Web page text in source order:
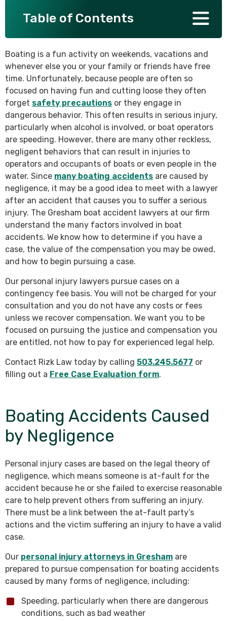
Table of Contents
Boating is a fun activity on weekends, vacations and
whenever else you or your family or friends have free
time. Unfortunately, because people are often so
focused on having fun and cutting loose they often
forget safety precautions or they engage in
dangerous behavior. This often results in serious injury,
particularly when alcohol is involved, or boat operators
are speeding. However, there are many other reckless,
negligent behaviors that can result in injuries to
operators and occupants of boats or even people in the
water. Since many boating accidents are caused by
negligence, it may be a good idea to meet with a lawyer
after an accident that causes you to suffer a serious
injury. The Gresham boat accident lawyers at our firm
understand the many factors involved in boat
accidents. We know how to determine if you have a
case, the value of the compensation you may be owed,
and how to begin pursuing a case.
Our personal injury lawyers pursue cases on a
contingency fee basis. You will not be charged for your
consultation and you do not have any costs or fees
unless we recover compensation. We want you to be
focused on pursuing the justice and compensation you
are entitled, not how to pay for experienced legal help.
Contact Rizk Law today by calling 503.245.5677 or
filling out a Free Case Evaluation form.
Boating Accidents Caused
by Negligence
Personal injury cases are based on the legal theory of
negligence, which means someone is at-fault for the
accident because he or she failed to exercise reasonable
care to help prevent others from suffering an injury.
There must be a link between the at-fault party’s
actions and the victim suffering an injury to have a valid
case.
Our personal injury attorneys in Gresham are
prepared to pursue compensation for boating accidents
caused by many forms of negligence, including:
Speeding, particularly when there are dangerous
conditions, such as bad weather
SEE ALL PRACTICE AREAS